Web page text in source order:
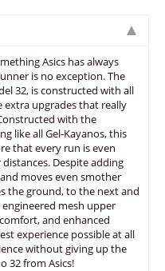
Asics has always
is no exception. The
32, is constructed with all
extra upgrades that really
with the
like all Gel-Kayanos, this
that every run is even
Despite adding
moves even smother
the ground, to the next and
mesh upper
and enhanced
experience possible at all
without giving up the
32 from Asics!